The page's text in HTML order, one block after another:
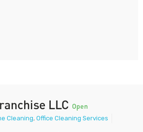
LLC Open
Cleaning, Office Cleaning Services